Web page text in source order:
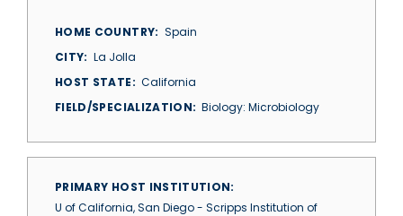
HOME COUNTRY
Spain
CITY
La Jolla
HOST STATE
California
FIELD/SPECIALIZATION
Biology: Microbiology
PRIMARY HOST INSTITUTION
U of California, San Diego - Scripps Institution of